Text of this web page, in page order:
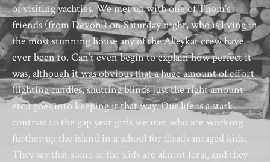
of visiting yachties. We met up with one of Thom’s
friends (from Devon ) on Saturday night, who is living in
the most stunning house any of the Alleykat crew have
ever been to. Can’t even begin to explain how perfect it
was, although it was obvious that a huge amount of effort
(lighting candles, shutting blinds just the right amount
etc.) goes into keeping it that way. Our life is a stark
contrast to the gap year girls we met who are working
further up the island in a school for disadvantaged kids.
They say that some of the kids are almost feral, and they